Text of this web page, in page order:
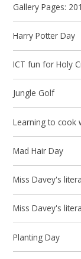
Gallery Pages:
Harry Potter Day
ICT fun for Holy
Jungle Golf
Learning to cook
Mad Hair Day
Miss Davey's
Miss Davey's
Planting Day